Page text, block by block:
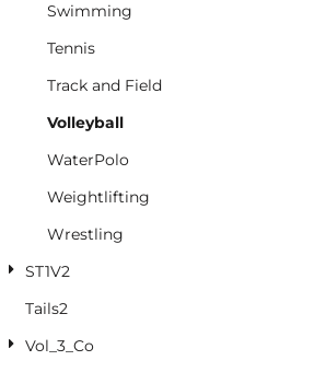
Swimming
Tennis
Track and Field
Volleyball
WaterPolo
Weightlifting
Wrestling
ST1V2
Tails2
Vol_3_Co